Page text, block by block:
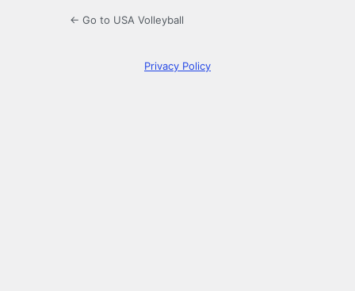
← Go to USA Volleyball
Privacy Policy